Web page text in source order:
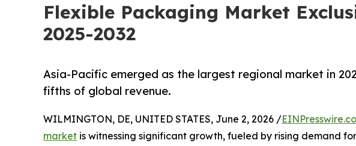
Flexible Packaging Market
2025-2032
Asia-Pacific emerged as the largest regional market in
fifths of global revenue.
WILMINGTON, DE, UNITED STATES, June 2, 2026 /
market is witnessing significant growth, fueled by rising demand